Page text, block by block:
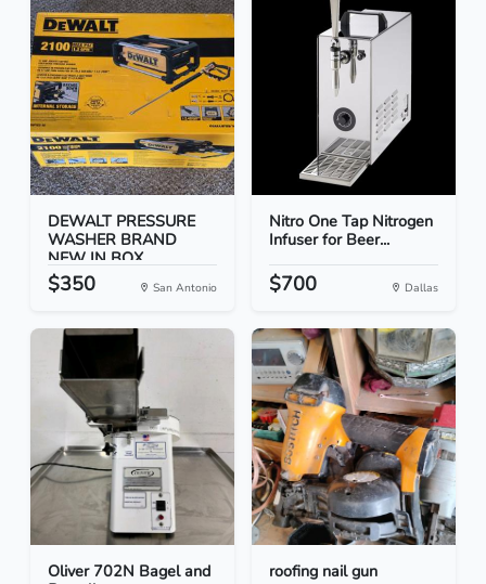
DEWALT PRESSURE
WASHER BRAND
NEW IN BOX
$350 San Antonio
Nitro One Tap Nitrogen
Infuser for Beer...
$700 Dallas
Oliver 702N Bagel and
roofing nail gun